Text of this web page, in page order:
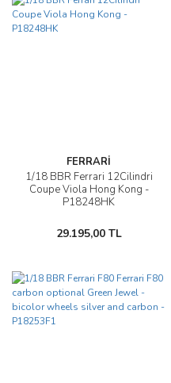
FERRARİ
1/18 BBR Ferrari 12Cilindri
Coupe Viola Hong Kong -
P18248HK
29.195,00 TL